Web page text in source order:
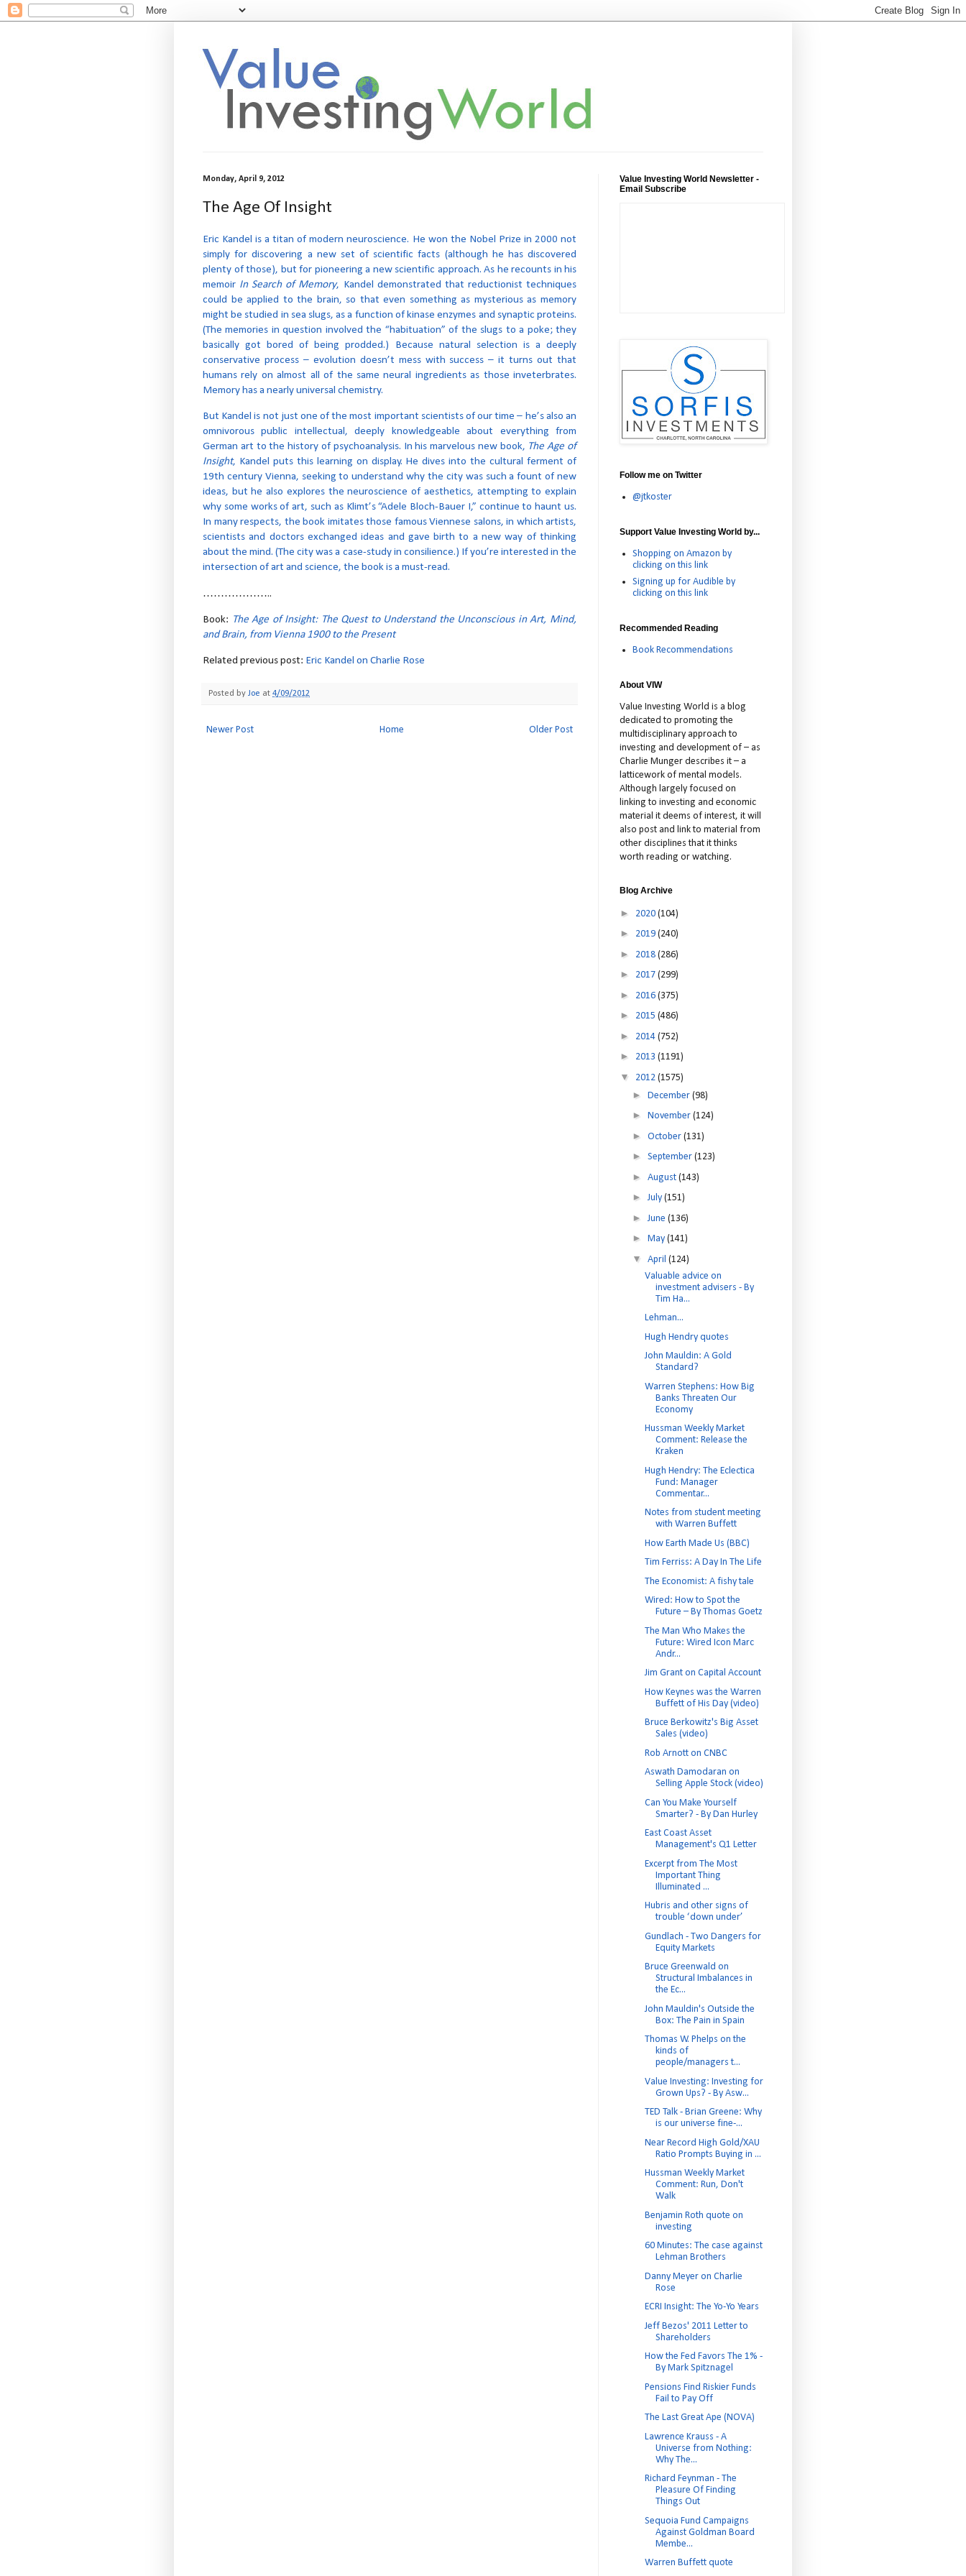
Monday, April 9, 2012
The Age Of Insight
Eric Kandel is a titan of modern neuroscience. He won the Nobel Prize in 2000 not
simply for discovering a new set of scientific facts (although he has discovered
plenty of those), but for pioneering a new scientific approach. As he recounts in his
memoir In Search of Memory, Kandel demonstrated that reductionist techniques
could be applied to the brain, so that even something as mysterious as memory
might be studied in sea slugs, as a function of kinase enzymes and synaptic proteins.
(The memories in question involved the “habituation” of the slugs to a poke; they
basically got bored of being prodded.) Because natural selection is a deeply
conservative process – evolution doesn’t mess with success – it turns out that
humans rely on almost all of the same neural ingredients as those inveterbrates.
Memory has a nearly universal chemistry.
But Kandel is not just one of the most important scientists of our time – he’s also an
omnivorous public intellectual, deeply knowledgeable about everything from
German art to the history of psychoanalysis. In his marvelous new book, The Age of
Insight, Kandel puts this learning on display. He dives into the cultural ferment of
19th century Vienna, seeking to understand why the city was such a fount of new
ideas, but he also explores the neuroscience of aesthetics, attempting to explain
why some works of art, such as Klimt’s “Adele Bloch-Bauer I,” continue to haunt us.
In many respects, the book imitates those famous Viennese salons, in which artists,
scientists and doctors exchanged ideas and gave birth to a new way of thinking
about the mind. (The city was a case-study in consilience.) If you’re interested in the
intersection of art and science, the book is a must-read.
………………..
Book: The Age of Insight: The Quest to Understand the Unconscious in Art, Mind,
and Brain, from Vienna 1900 to the Present
Related previous post: Eric Kandel on Charlie Rose
Posted by Joe at 4/09/2012
Newer Post Older Post
Home
Value Investing World Newsletter -
Email Subscribe
Follow me on Twitter
@jtkoster
Support Value Investing World by...
Shopping on Amazon by
clicking on this link
Signing up for Audible by
clicking on this link
Recommended Reading
Book Recommendations
About VIW
Value Investing World is a blog
dedicated to promoting the
multidisciplinary approach to
investing and development of – as
Charlie Munger describes it – a
latticework of mental models.
Although largely focused on
linking to investing and economic
material it deems of interest, it will
also post and link to material from
other disciplines that it thinks
worth reading or watching.
Blog Archive
► 2020 (104)
► 2019 (240)
► 2018 (286)
► 2017 (299)
► 2016 (375)
► 2015 (486)
► 2014 (752)
► 2013 (1191)
▼ 2012 (1575)
► December (98)
► November (124)
► October (131)
► September (123)
► August (143)
► July (151)
► June (136)
► May (141)
▼ April (124)
Valuable advice on
investment advisers - By
Tim Ha...
Lehman...
Hugh Hendry quotes
John Mauldin: A Gold
Standard?
Warren Stephens: How Big
Banks Threaten Our
Economy
Hussman Weekly Market
Comment: Release the
Kraken
Hugh Hendry: The Eclectica
Fund: Manager
Commentar...
Notes from student meeting
with Warren Buffett
How Earth Made Us (BBC)
Tim Ferriss: A Day In The Life
The Economist: A fishy tale
Wired: How to Spot the
Future – By Thomas Goetz
The Man Who Makes the
Future: Wired Icon Marc
Andr...
Jim Grant on Capital Account
How Keynes was the Warren
Buffett of His Day (video)
Bruce Berkowitz's Big Asset
Sales (video)
Rob Arnott on CNBC
Aswath Damodaran on
Selling Apple Stock (video)
Can You Make Yourself
Smarter? - By Dan Hurley
East Coast Asset
Management's Q1 Letter
Excerpt from The Most
Important Thing
Illuminated ...
Hubris and other signs of
trouble ‘down under’
Gundlach - Two Dangers for
Equity Markets
Bruce Greenwald on
Structural Imbalances in
the Ec...
John Mauldin's Outside the
Box: The Pain in Spain
Thomas W. Phelps on the
kinds of
people/managers t...
Value Investing: Investing for
Grown Ups? - By Asw...
TED Talk - Brian Greene: Why
is our universe fine-...
Near Record High Gold/XAU
Ratio Prompts Buying in ...
Hussman Weekly Market
Comment: Run, Don't
Walk
Benjamin Roth quote on
investing
60 Minutes: The case against
Lehman Brothers
Danny Meyer on Charlie
Rose
ECRI Insight: The Yo-Yo Years
Jeff Bezos' 2011 Letter to
Shareholders
How the Fed Favors The 1% -
By Mark Spitznagel
Pensions Find Riskier Funds
Fail to Pay Off
The Last Great Ape (NOVA)
Lawrence Krauss - A
Universe from Nothing:
Why The...
Richard Feynman - The
Pleasure Of Finding
Things Out
Sequoia Fund Campaigns
Against Goldman Board
Membe...
Warren Buffett quote